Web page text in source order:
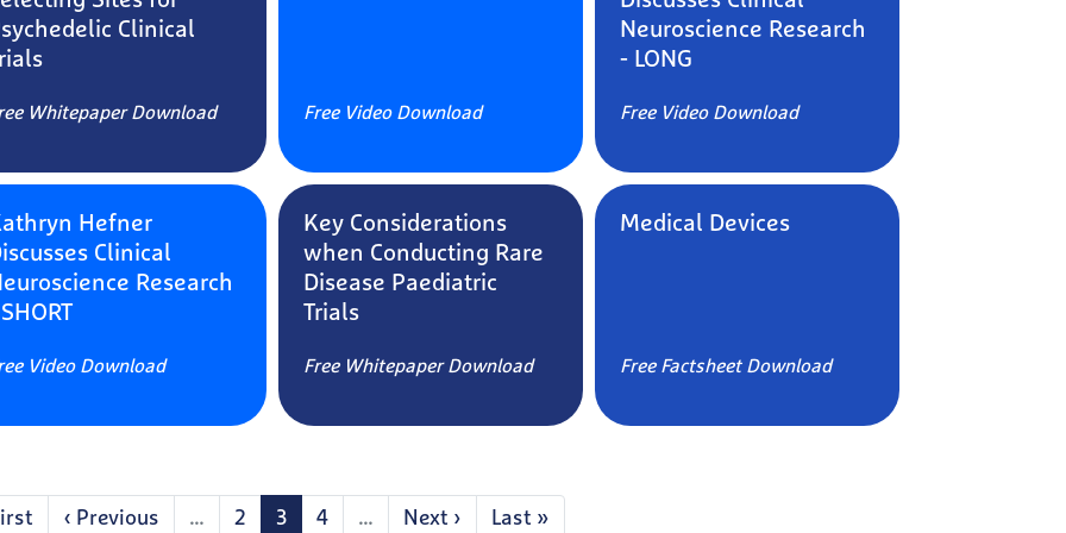
Clinical
Whitepaper Download Free Video Download
Neuroscience Research
- LONG
Free Video Download
Hefner
Clinical
Research
Video Download
Key Considerations
when Conducting Rare
Disease Paediatric
Trials
Free Whitepaper Download
Medical Devices
Free Factsheet Download
Previous
‹ Previous … Page
2 Current
3 Page
4 … Next
Next › Last
Last »